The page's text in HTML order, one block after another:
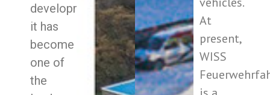
development
it has
become
one of
the
At
present,
WISS